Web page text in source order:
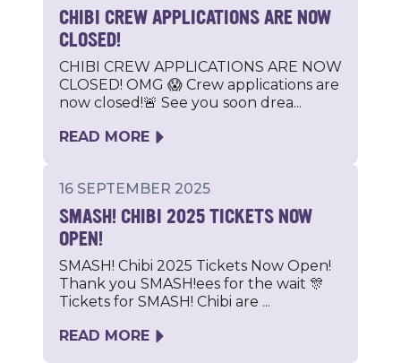
CHIBI CREW APPLICATIONS ARE NOW
CLOSED!
CHIBI CREW APPLICATIONS ARE NOW
CLOSED! OMG 😱 Crew applications are
now closed!🚨 See you soon drea...
READ MORE
16 SEPTEMBER 2025
SMASH! CHIBI 2025 TICKETS NOW
OPEN!
SMASH! Chibi 2025 Tickets Now Open!
Thank you SMASH!ees for the wait 🎊
Tickets for SMASH! Chibi are ...
READ MORE